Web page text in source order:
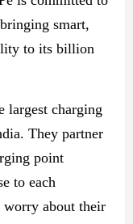
smart,
to its billion
largest charging
They partner
point
to each
worry about their